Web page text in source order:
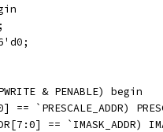
& PENABLE) begin
== `PRESCALE_ADDR)
== `IMASK_ADDR)